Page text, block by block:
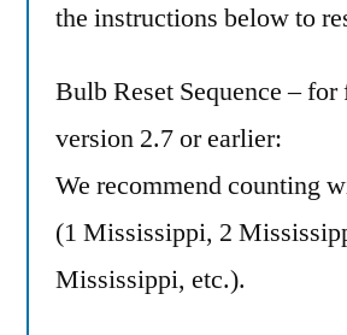
the instructions below to
Bulb Reset Sequence –
version 2.7 or earlier:
We recommend counting
(1 Mississippi, 2
Mississippi, etc.).